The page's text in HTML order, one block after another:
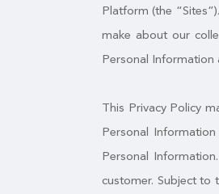
Platform (the
make about our
Personal Information
This Privacy Policy
Personal
Personal
customer. Subject to